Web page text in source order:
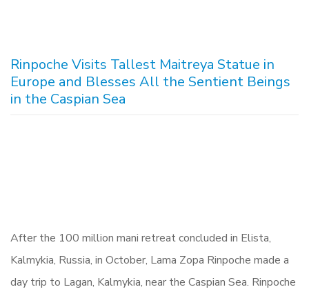
Rinpoche Visits Tallest Maitreya Statue in
Europe and Blesses All the Sentient Beings
in the Caspian Sea
After the 100 million mani retreat concluded in Elista,
Kalmykia, Russia, in October, Lama Zopa Rinpoche made a
day trip to Lagan, Kalmykia, near the Caspian Sea. Rinpoche